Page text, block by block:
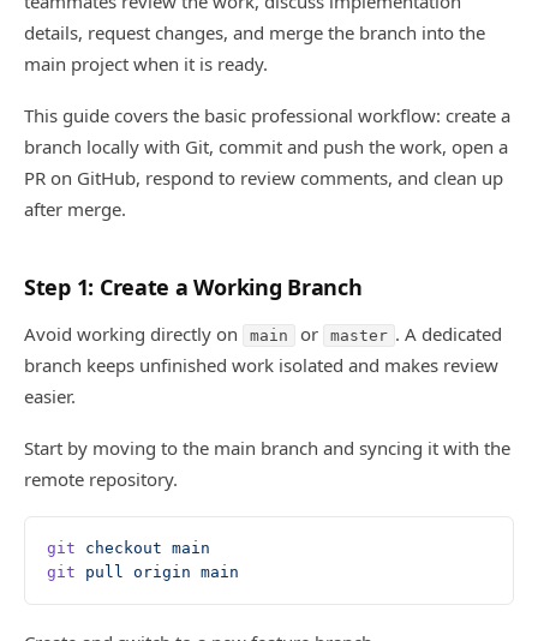
details, request changes, and merge the branch into the
main project when it is ready.
This guide covers the basic professional workflow: create a
branch locally with Git, commit and push the work, open a
PR on GitHub, respond to review comments, and clean up
after merge.
Step 1: Create a Working Branch
Avoid working directly on main or master . A dedicated
branch keeps unfinished work isolated and makes review
easier.
Start by moving to the main branch and syncing it with the
remote repository.
git checkout main
git pull origin main